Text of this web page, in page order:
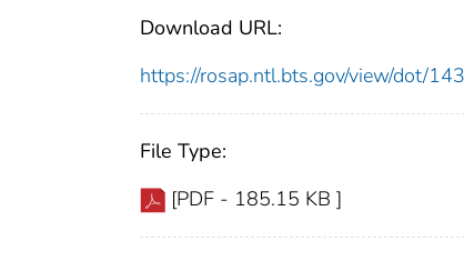
Download URL:
https://rosap.ntl.bts.gov/view/dot/
File Type:
[PDF - 185.15 KB ]